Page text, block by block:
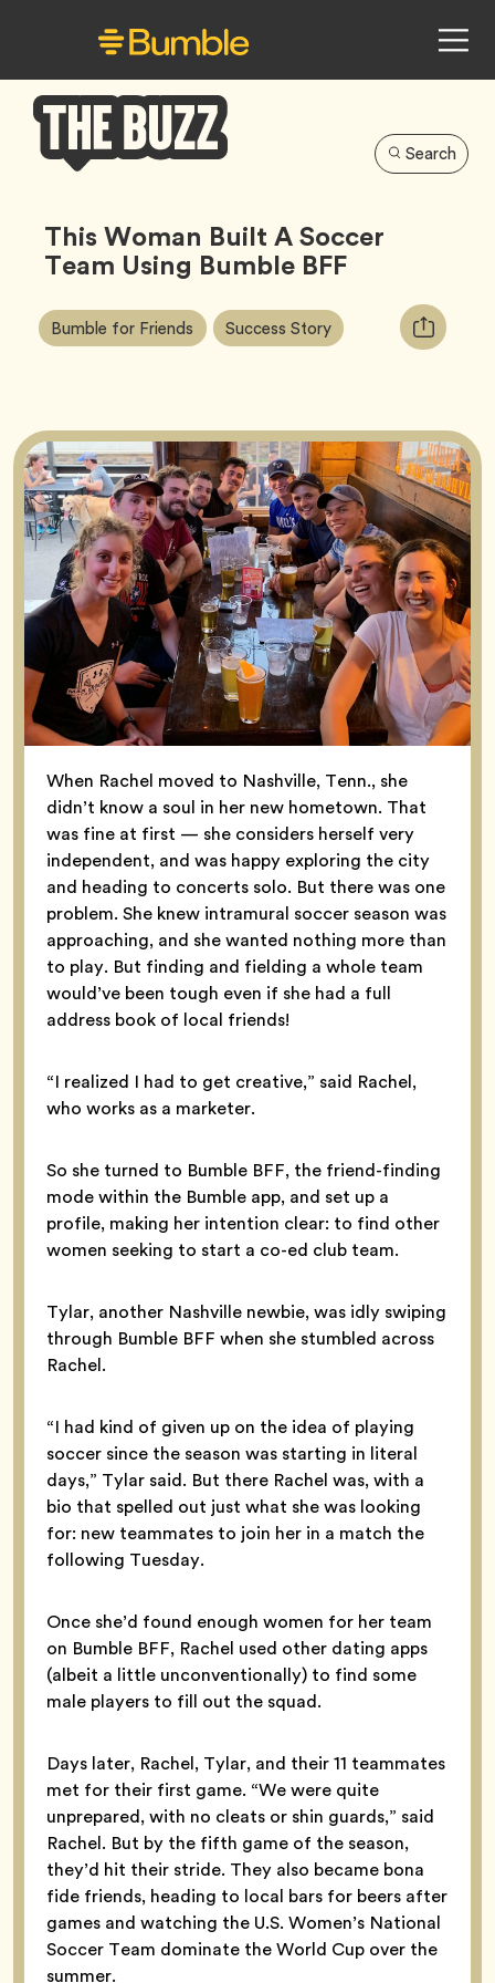
Buzz
Search
This Woman Built A Soccer
Team Using Bumble BFF
Article
Tags:
Bumble for Friends Tag Success StoryTag
Copy
URL
When Rachel moved to Nashville, Tenn., she
didn’t know a soul in her new hometown. That
was fine at first — she considers herself very
independent, and was happy exploring the city
and heading to concerts solo. But there was one
problem. She knew intramural soccer season was
approaching, and she wanted nothing more than
to play. But finding and fielding a whole team
would’ve been tough even if she had a full
address book of local friends!
“I realized I had to get creative,” said Rachel,
who works as a marketer.
So she turned to Bumble BFF, the friend-finding
mode within the Bumble app, and set up a
profile, making her intention clear: to find other
women seeking to start a co-ed club team.
Tylar, another Nashville newbie, was idly swiping
through Bumble BFF when she stumbled across
Rachel.
“I had kind of given up on the idea of playing
soccer since the season was starting in literal
days,” Tylar said. But there Rachel was, with a
bio that spelled out just what she was looking
for: new teammates to join her in a match the
following Tuesday.
Once she’d found enough women for her team
on Bumble BFF, Rachel used other dating apps
(albeit a little unconventionally) to find some
male players to fill out the squad.
Days later, Rachel, Tylar, and their 11 teammates
met for their first game. “We were quite
unprepared, with no cleats or shin guards,” said
Rachel. But by the fifth game of the season,
they’d hit their stride. They also became bona
fide friends, heading to local bars for beers after
games and watching the U.S. Women’s National
Soccer Team dominate the World Cup over the
summer.